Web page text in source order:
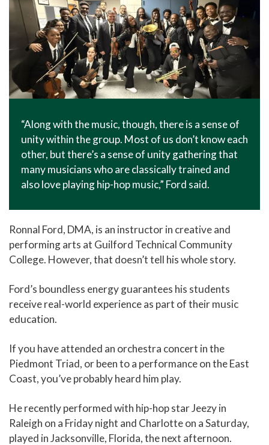
“Along with the music, though, there is a sense of
unity within the group. Most of us don’t know each
other, but there’s a sense of unity gathering that
many musicians who are classically trained and
also love playing hip-hop music,” Ford said.
Ronnal Ford, DMA, is an instructor in creative and
performing arts at Guilford Technical Community
College. However, that doesn’t tell his whole story.
Ford’s boundless energy guarantees his students
receive real-world experience as part of their music
education.
If you have attended an orchestra concert in the
Piedmont Triad, or been to a performance on the East
Coast, you’ve probably heard him play.
He recently performed with hip-hop star Jeezy in
Raleigh on a Friday night and Charlotte on a Saturday,
played in Jacksonville, Florida, the next afternoon.